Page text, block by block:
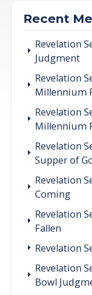
Recent
Revelation
Judgment
Revelation
Millennium
Revelation
Millennium
Revelation
Supper of
Revelation
Coming
Revelation
Fallen
Revelation
Revelation
Bowl